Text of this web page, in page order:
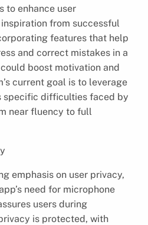
to enhance user
from successful
features that help
and correct mistakes in a
boost motivation and
current goal is to leverage
specific difficulties faced by
near fluency to full
emphasis on user privacy,
need for microphone
users during
is protected, with